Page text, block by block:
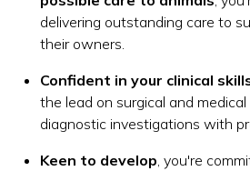
delivering outstanding care to
their owners.
Confident in your clinical
the lead on surgical and
diagnostic investigations with
Keen to develop , you're